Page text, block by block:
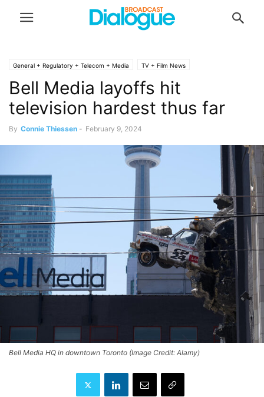
General + Regulatory + Telecom + Media TV + Film News
Bell Media layoffs hit
television hardest thus far
By Connie Thiessen - February 9, 2024
Bell Media HQ in downtown Toronto (Image Credit: Alamy)